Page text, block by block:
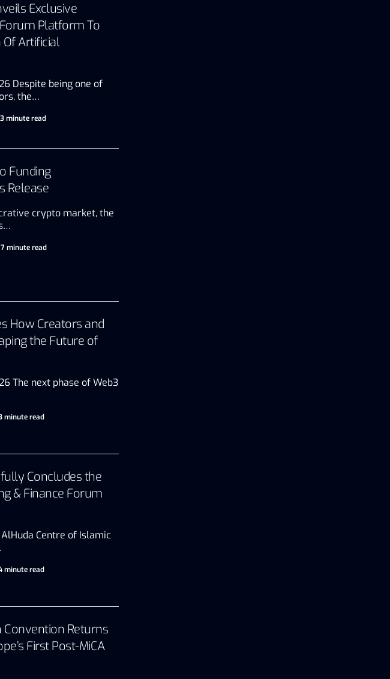
Exclusive
Platform To
Artificial
Despite being one of
the…
3 minute read
Funding
Release
crypto market, the
7 minute read
How Creators and
the Future of
The next phase of Web3
minute read
Concludes the
& Finance Forum
AlHuda Centre of Islamic
minute read
Returns
First Post-MiCA